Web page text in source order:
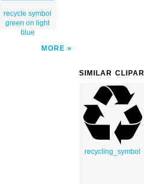
recycle symbol
green on light
blue
MORE
SIMILAR
recycling_symbol